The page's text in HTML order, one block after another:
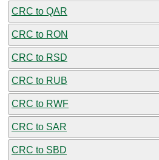
CRC to QAR
CRC to RON
CRC to RSD
CRC to RUB
CRC to RWF
CRC to SAR
CRC to SBD